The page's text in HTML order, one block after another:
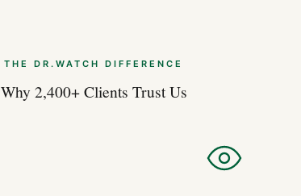
THE DR.WATCH DIFFERENCE
Why 2,400+ Clients Trust Us